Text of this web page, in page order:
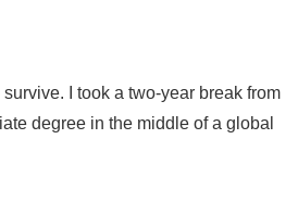
I took a two-year break from
degree in the middle of a global